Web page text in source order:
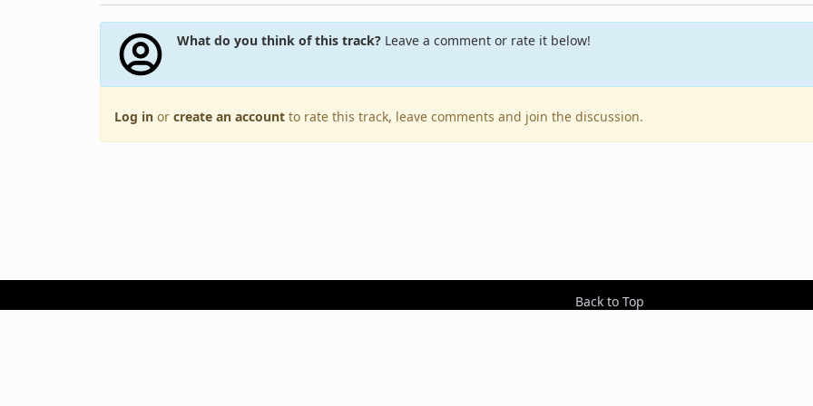
What do you think of this track?Leave a comment or rate it below!
Log in or create an account to rate this track, leave comments and join the discussion.
Back to Top